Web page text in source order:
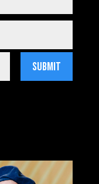
Submit